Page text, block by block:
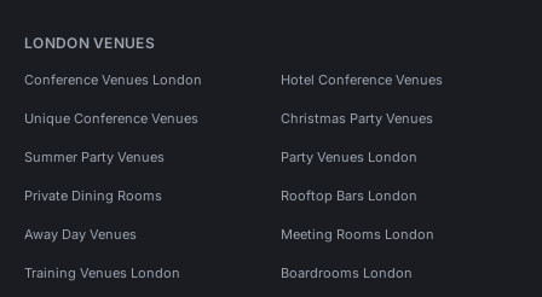
LONDON VENUES
Conference Venues London Hotel Conference Venues
Unique Conference Venues Christmas Party Venues
Summer Party Venues Party Venues London
Private Dining Rooms Rooftop Bars London
Away Day Venues Meeting Rooms London
Training Venues London Boardrooms London